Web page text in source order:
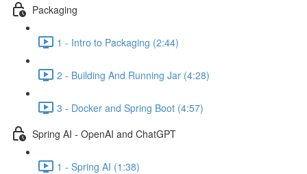
Packaging
1 - Intro to Packaging (2:44)
2 - Building And Running Jar (4:28)
3 - Docker and Spring Boot (4:57)
Spring AI - OpenAI and ChatGPT
1 - Spring AI (1:38)